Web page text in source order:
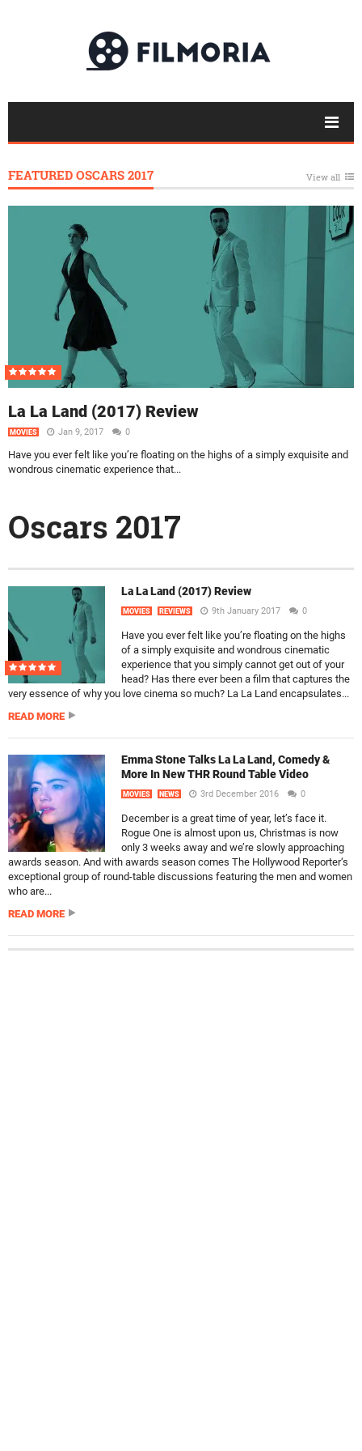
FEATURED OSCARS 2017 View all
La La Land (2017) Review
MOVIES Jan 9, 2017 0
Have you ever felt like you’re floating on the highs of a simply exquisite and
wondrous cinematic experience that...
Oscars 2017
La La Land (2017) Review
MOVIES REVIEWS 9th January 2017 0
Have you ever felt like you’re floating on the highs
of a simply exquisite and wondrous cinematic
experience that you simply cannot get out of your
head? Has there ever been a film that captures the
very essence of why you love cinema so much? La La Land encapsulates...
READ MORE
Emma Stone Talks La La Land, Comedy &
More In New THR Round Table Video
MOVIES NEWS 3rd December 2016 0
December is a great time of year, let’s face it.
Rogue One is almost upon us, Christmas is now
only 3 weeks away and we’re slowly approaching
awards season. And with awards season comes The Hollywood Reporter‘s
exceptional group of round-table discussions featuring the men and women
who are...
READ MORE